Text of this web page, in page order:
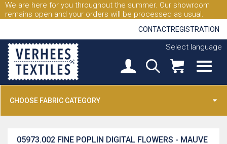
We are here for you throughout the summer. Our showroom
remains open and your orders will be processed as usual.
CONTACTREGISTRATION
Select language
CHOOSE FABRIC CATEGORY
FINE POPLIN DIGITAL FLOWERS - MAUVE
05973.002